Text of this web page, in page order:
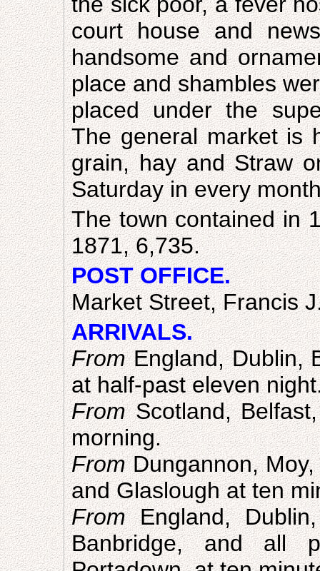
court house and
handsome and
place and shambles
placed under the
The general market is
grain, hay and Straw
Saturday in every
The town contained in
1871, 6,735.
POST OFFICE.
Market Street, Francis
ARRIVALS.
FromEngland, Dublin,
at half-past eleven
FromScotland,
morning.
FromDungannon, Moy,
and Glaslough at ten
FromEngland,
Banbridge, and all